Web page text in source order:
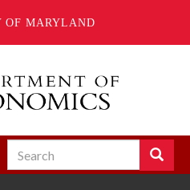
OF MARYLAND
Search Search
Enter